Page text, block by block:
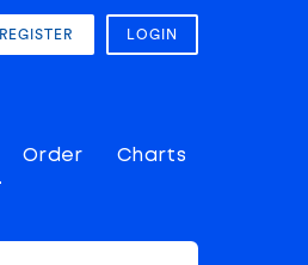
REGISTER LOGIN
Order Charts